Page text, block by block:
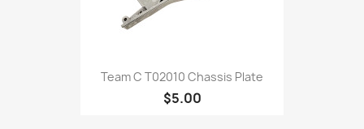
Team C T02010 Chassis Plate
$5.00